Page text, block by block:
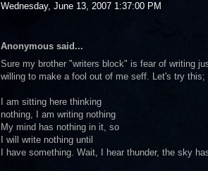
Wednesday, June 13, 2007 1:37:00 PM
Anonymous said...
Sure my brother "writers block" is fear of writing
willing to make a fool out of me seff. Let's try this;
I am sitting here thinking
nothing, I am writing nothing
My mind has nothing in it, so
I will write nothing until
I have something. Wait, I hear thunder, the sky